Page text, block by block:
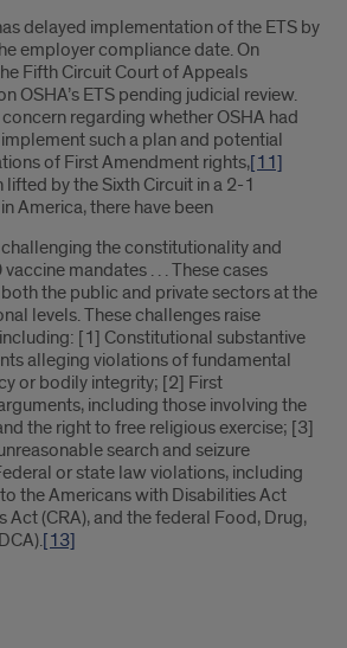
delayed implementation of the ETS by
employer compliance date. On
Fifth Circuit Court of Appeals
OSHA’s ETS pending judicial review.
regarding whether OSHA had
such a plan and potential
of First Amendment rights,[11]
lifted by the Sixth Circuit in a 2-1
America, there have been
the constitutionality and
mandates . . . These cases
the public and private sectors at the
levels. These challenges raise
[1] Constitutional substantive
alleging violations of fundamental
or bodily integrity; [2] First
including those involving the
the right to free religious exercise; [3]
search and seizure
or state law violations, including
the Americans with Disabilities Act
Act (CRA), and the federal Food, Drug,
[13]